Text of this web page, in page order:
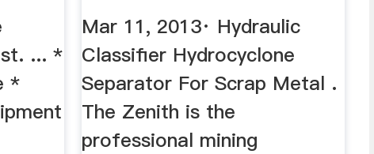
... *
*
Metal
Mar 11, 2013· Hydraulic
Classifier Hydrocyclone
Separator For Scrap Metal .
The Zenith is the
professional mining